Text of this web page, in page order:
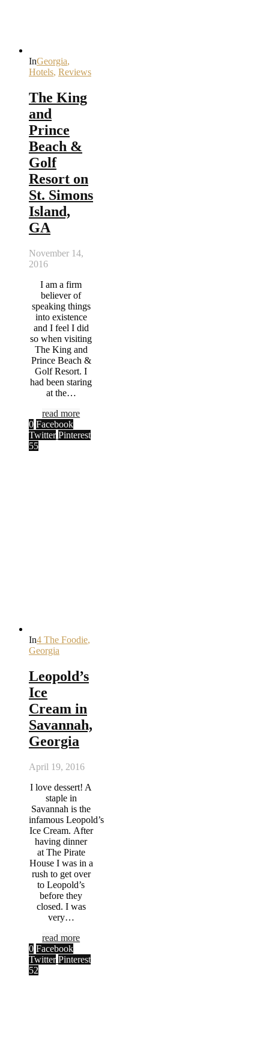
InGeorgia,
Hotels, Reviews
The King
and
Prince
Beach &
Golf
Resort on
St. Simons
Island,
GA
November 14,
2016
I am a firm
believer of
speaking things
into existence
and I feel I did
so when visiting
The King and
Prince Beach &
Golf Resort. I
had been staring
at the…
read more
0 Facebook
Twitter Pinterest
55
In4 The Foodie,
Georgia
Leopold’s
Ice
Cream in
Savannah,
Georgia
April 19, 2016
I love dessert! A
staple in
Savannah is the
infamous Leopold’s
Ice Cream. After
having dinner
at The Pirate
House I was in a
rush to get over
to Leopold’s
before they
closed. I was
very…
read more
0 Facebook
Twitter Pinterest
52